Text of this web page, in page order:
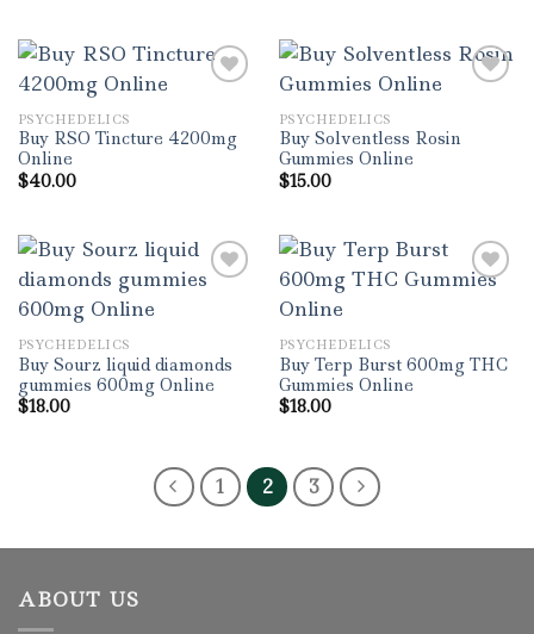
Add to wishlist
PSYCHEDELICS
Buy RSO Tincture 4200mg
Online
$40.00
Add to wishlist
PSYCHEDELICS
Buy Solventless Rosin
Gummies Online
$15.00
Add to wishlist
PSYCHEDELICS
Buy Sourz liquid diamonds
gummies 600mg Online
$18.00
PSYCHEDELICS
Buy Terp Burst 600mg THC
Gummies Online
$18.00
1 2 3
ABOUT US